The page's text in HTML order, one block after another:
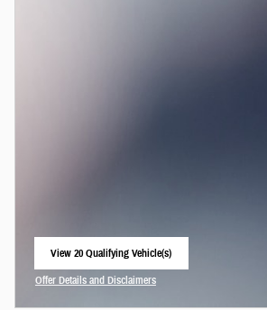
View 20 Qualifying Vehicle(s)
Offer Details and Disclaimers